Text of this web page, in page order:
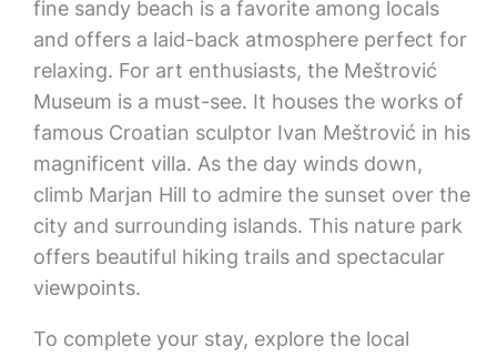
fine sandy beach is a favorite among locals
and offers a laid-back atmosphere perfect for
relaxing. For art enthusiasts, the Meštrović
Museum is a must-see. It houses the works of
famous Croatian sculptor Ivan Meštrović in his
magnificent villa. As the day winds down,
climb Marjan Hill to admire the sunset over the
city and surrounding islands. This nature park
offers beautiful hiking trails and spectacular
viewpoints.
To complete your stay, explore the local